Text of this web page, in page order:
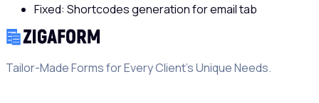
Fixed: Shortcodes generation for email tab
Tailor-Made Forms for Every Client's Unique Needs.